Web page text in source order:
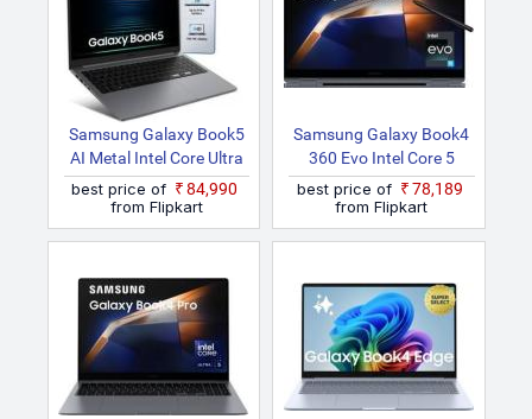
Samsung Galaxy Book5
AI Metal Intel Core Ultra
7 255U NP750XHD Thin
And Light Laptop
best price of
₹84,990
from Flipkart
Samsung Galaxy Book4
360 Evo Intel Core 5
120U NP750QGK KG1IN
/ NP750QGK LG1IN 2 In
1 Laptop
best price of
₹78,189
from Flipkart